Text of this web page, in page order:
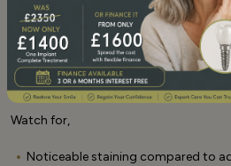
Signs Your Bonding
Refreshing
Over time, bonded teeth may show
Watch for,
Noticeable staining compared to